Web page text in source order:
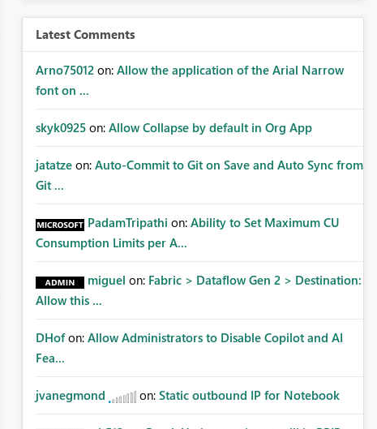
Latest Comments
Arno75012 on: Allow the application of the Arial Narrow
font on ...
skyk0925 on: Allow Collapse by default in Org App
jatatze on: Auto-Commit to Git on Save and Auto Sync from
Git ...
PadamTripathi on: Ability to Set Maximum CU
Consumption Limits per A...
miguel on: Fabric > Dataflow Gen 2 > Destination:
Allow this ...
DHof on: Allow Administrators to Disable Copilot and AI
Fea...
jvanegmond on: Static outbound IP for Notebook